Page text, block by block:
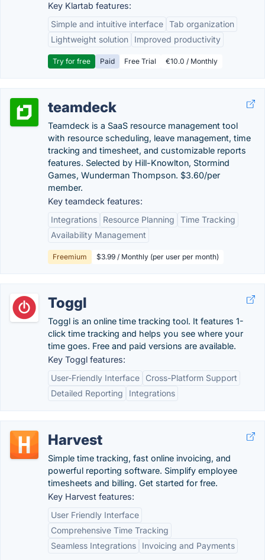
Key Klartab features:
Simple and intuitive interface Tab organization
Lightweight solution
Improved productivity
Try for free Paid Free Trial €10.0 / Monthly
teamdeck
Teamdeck is a SaaS resource management tool
with resource scheduling, leave management, time
tracking and timesheet, and customizable reports
features. Selected by Hill-Knowlton, Stormind
Games, Wunderman Thompson. $3.60/per
member.
Key teamdeck features:
Integrations
Resource Planning
Time Tracking
Availability Management
Freemium $3.99 / Monthly (per user per month)
Toggl
Toggl is an online time tracking tool. It features 1-
click time tracking and helps you see where your
time goes. Free and paid versions are available.
Key Toggl features:
User-Friendly Interface
Cross-Platform Support
Detailed Reporting
Integrations
Harvest
Simple time tracking, fast online invoicing, and
powerful reporting software. Simplify employee
timesheets and billing. Get started for free.
Key Harvest features:
User Friendly Interface
Comprehensive Time Tracking
Seamless Integrations
Invoicing and Payments